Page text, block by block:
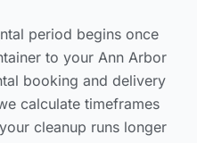
period begins once
to your Ann Arbor
booking and delivery
calculate timeframes
cleanup runs longer